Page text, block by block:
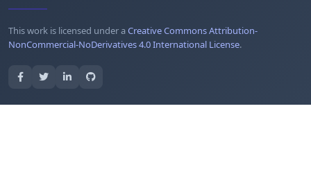
This work is licensed under aCreative Commons Attribution-
NonCommercial-NoDerivatives 4.0 International License.